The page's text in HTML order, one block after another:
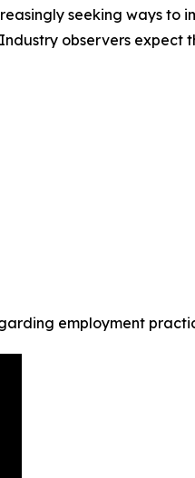
seeking ways to
observers expect
employment